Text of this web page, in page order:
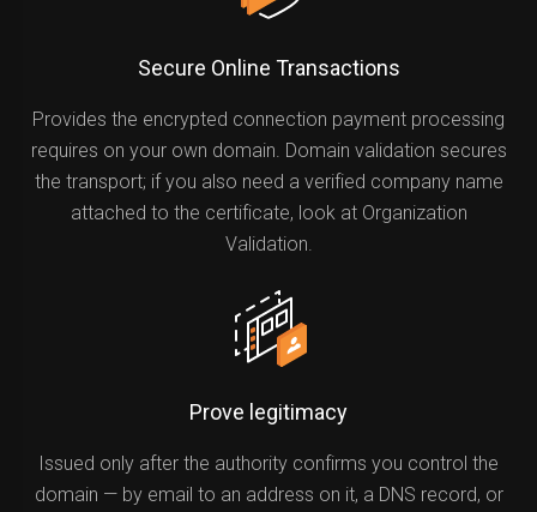
Secure Online Transactions
Provides the encrypted connection payment processing
requires on your own domain. Domain validation secures
the transport; if you also need a verified company name
attached to the certificate, look at Organization
Validation.
Prove legitimacy
Issued only after the authority confirms you control the
domain — by email to an address on it, a DNS record, or